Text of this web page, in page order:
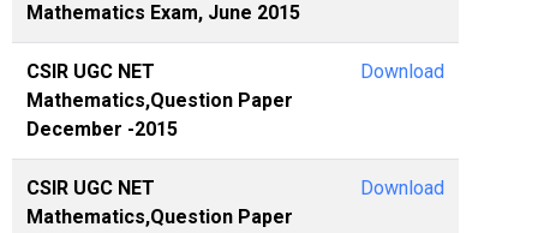
Mathematics Exam, June 2015
CSIR UGC NET
Mathematics,Question Paper
December -2015
Download
CSIR UGC NET
Mathematics,Question Paper
Download